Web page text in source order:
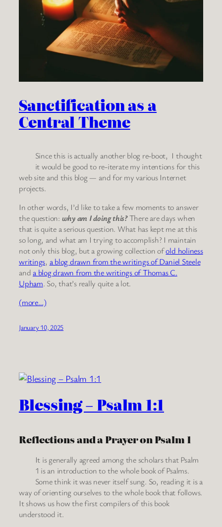
Sanctification as a
Central Theme
Since this is actually another blog re-boot, I thought
it would be good to re-iterate my intentions for this
web site and this blog — and for my various Internet
projects.
In other words, I’d like to take a few moments to answer
the question: why am I doing this?There are days when
that is quite a serious question. What has kept me at this
so long, and what am I trying to accomplish? I maintain
not only this blog, but a growing collection ofold holiness
writings, a blog drawn from the writings of Daniel Steele
and a blog drawn from the writings of Thomas C.
Upham. So, that’s really quite a lot.
(more…)
January 10, 2025
Blessing – Psalm 1:1
Reflections and a Prayer on Psalm 1
It is generally agreed among the scholars that Psalm
1 is an introduction to the whole book of Psalms.
Some think it was never itself sung. So, reading it is a
way of orienting ourselves to the whole book that follows.
It shows us how the first compilers of this book
understood it.